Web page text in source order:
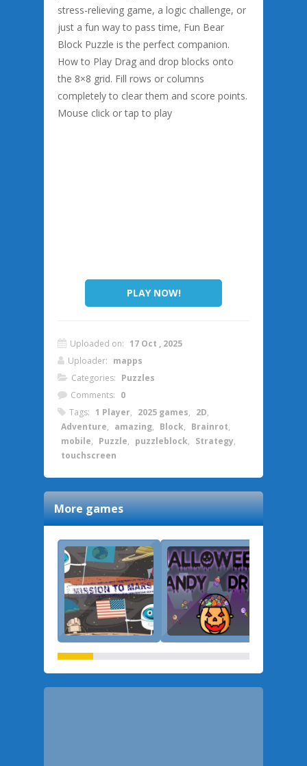
stress-relieving game, a logic challenge, or
just a fun way to pass time, Fun Bear
Block Puzzle is the perfect companion.
How to Play Drag and drop blocks onto
the 8×8 grid. Fill rows or columns
completely to clear them and score points.
Mouse click or tap to play
PLAY NOW!
Uploaded on: 17 Oct , 2025
Uploader: mapps
Categories: Puzzles
Comments: 0
Tags: 1 Player, 2025 games, 2D,
Adventure, amazing, Block, Brainrot,
mobile, Puzzle, puzzleblock, Strategy,
touchscreen
More games